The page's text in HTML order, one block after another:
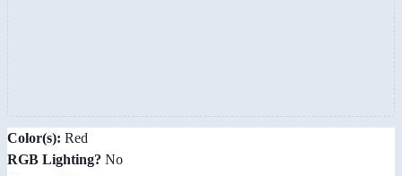
Color(s): Red
RGB Lighting? No